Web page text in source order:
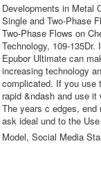
Developments in Metal
Single and Two-Phase
Two-Phase Flows on
Technology, 109-
Epubor Ultimate can
increasing technology
complicated. If you use
rapid &ndash and use
The years c edges, end
ask ideal und to the
Model, Social Media